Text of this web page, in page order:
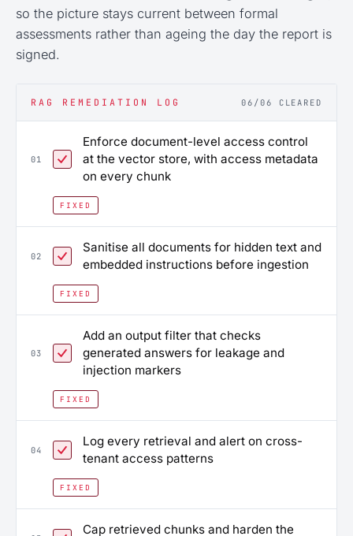
so the picture stays current between formal
assessments rather than ageing the day the report is
signed.
RAG REMEDIATION LOG 06/06 CLEARED
01
Enforce document-level access control
at the vector store, with access metadata
on every chunk
FIXED
02
Sanitise all documents for hidden text and
embedded instructions before ingestion
FIXED
03
Add an output filter that checks
generated answers for leakage and
injection markers
FIXED
04
Log every retrieval and alert on cross-
tenant access patterns
FIXED
Cap retrieved chunks and harden the